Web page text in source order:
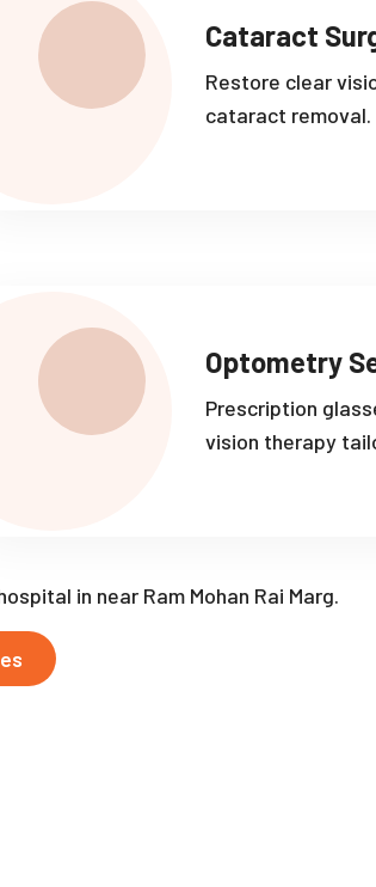
Cataract
Restore clear
cataract removal.
Optometry
Prescription
vision therapy
in near Ram Mohan Rai Marg.